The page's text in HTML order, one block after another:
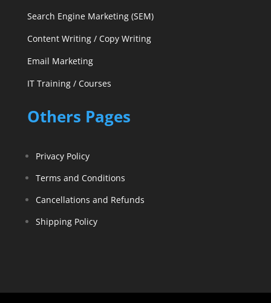
Search Engine Marketing (SEM)
Content Writing / Copy Writing
Email Marketing
IT Training / Courses
Others Pages
Privacy Policy
Terms and Conditions
Cancellations and Refunds
Shipping Policy